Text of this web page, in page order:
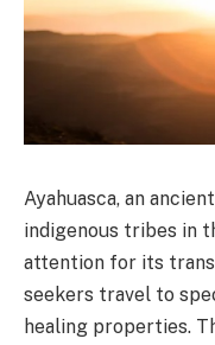
Ayahuasca, an
indigenous tribes in
attention for its
seekers travel to
healing properties.